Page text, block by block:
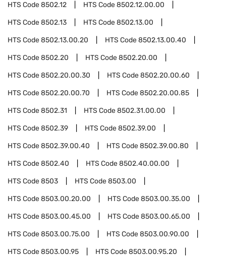
HTS Code8502.12 HTS Code8502.12.00.00
HTS Code8502.13 HTS Code8502.13.00
HTS Code8502.13.00.20 HTS Code8502.13.00.40
HTS Code8502.20 HTS Code8502.20.00
HTS Code8502.20.00.30 HTS Code8502.20.00.60
HTS Code8502.20.00.70 HTS Code8502.20.00.85
HTS Code8502.31 HTS Code8502.31.00.00
HTS Code8502.39 HTS Code8502.39.00
HTS Code8502.39.00.40 HTS Code8502.39.00.80
HTS Code8502.40 HTS Code8502.40.00.00
HTS Code8503 HTS Code8503.00
HTS Code8503.00.20.00 HTS Code8503.00.35.00
HTS Code8503.00.45.00 HTS Code8503.00.65.00
HTS Code8503.00.75.00 HTS Code8503.00.90.00
HTS Code8503.00.95 HTS Code8503.00.95.20